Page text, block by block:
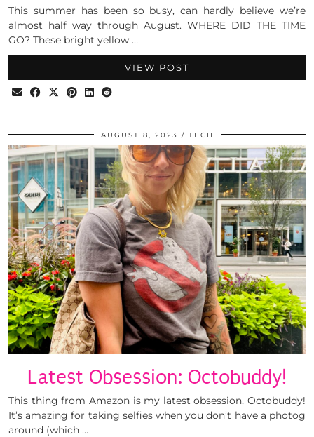
This summer has been so busy, can hardly believe we’re
almost half way through August. WHERE DID THE TIME
GO? These bright yellow …
VIEW POST
AUGUST 8, 2023 TECH
Latest Obsession: Octobuddy!
This thing from Amazon is my latest obsession, Octobuddy!
It’s amazing for taking selfies when you don’t have a photog
around (which …